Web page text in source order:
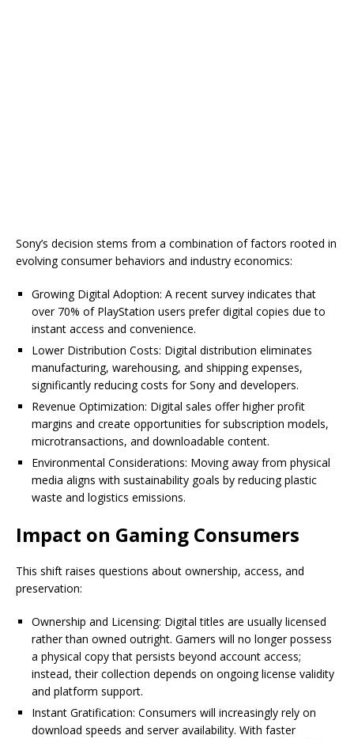
Sony’s decision stems from a combination of factors rooted in
evolving consumer behaviors and industry economics:
Growing Digital Adoption: A recent survey indicates that
over 70% of PlayStation users prefer digital copies due to
instant access and convenience.
Lower Distribution Costs: Digital distribution eliminates
manufacturing, warehousing, and shipping expenses,
significantly reducing costs for Sony and developers.
Revenue Optimization: Digital sales offer higher profit
margins and create opportunities for subscription models,
microtransactions, and downloadable content.
Environmental Considerations: Moving away from physical
media aligns with sustainability goals by reducing plastic
waste and logistics emissions.
Impact on Gaming Consumers
This shift raises questions about ownership, access, and
preservation:
Ownership and Licensing: Digital titles are usually licensed
rather than owned outright. Gamers will no longer possess
a physical copy that persists beyond account access;
instead, their collection depends on ongoing license validity
and platform support.
Instant Gratification: Consumers will increasingly rely on
download speeds and server availability. With faster